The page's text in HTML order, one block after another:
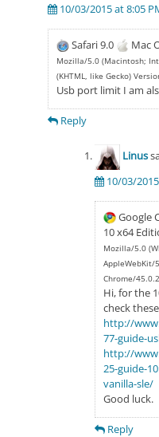
10/03/2015 at 8:05
Safari 9.0 Mac
Mozilla/5.0 (Macintosh;
(KHTML, like Gecko)
Usb port limit I am
Reply
Linus
10/03/
Google
10 x64
Mozilla/5.0
AppleWebKit/
Chrome/
Hi, for the
check
http://
77-guide-
http://
25-guide-
vanilla-sle/
Good luck.
Reply